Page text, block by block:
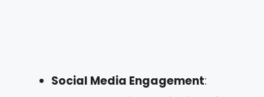
Social Media Engagement: